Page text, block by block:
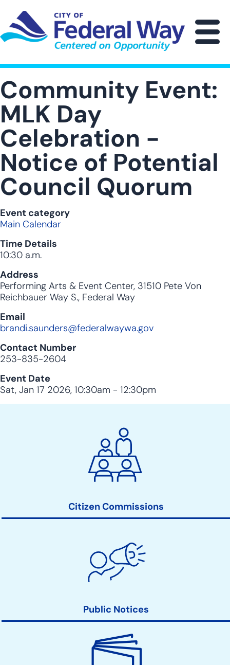
main
content
Community Event:
MLK Day
Celebration -
Notice of Potential
Council Quorum
Event category
Main Calendar
Time Details
10:30 a.m.
Address
Performing Arts & Event Center, 31510 Pete Von
Reichbauer Way S., Federal Way
Email
brandi.saunders@federalwaywa.gov
Contact Number
253-835-2604
Event Date
Sat, Jan 17 2026, 10:30am - 12:30pm
Citizen Commissions
Public Notices